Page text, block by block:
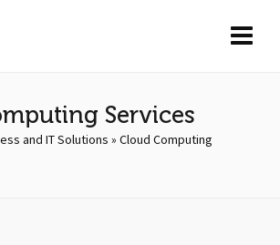
Services
and IT Solutions » Cloud Computing